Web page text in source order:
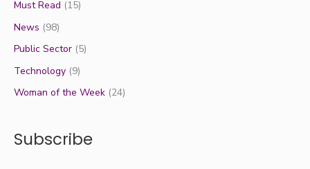
Must Read (15)
News (98)
Public Sector (5)
Technology (9)
Woman of the Week (24)
Subscribe